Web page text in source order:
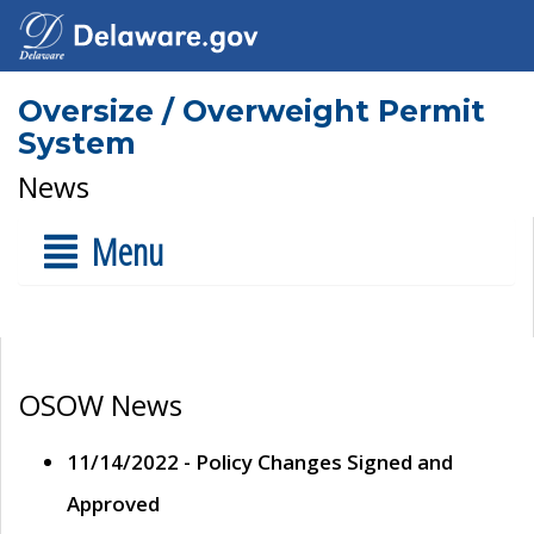
Oversize / Overweight Permit
System
News
Menu
OSOW News
11/14/2022 - Policy Changes Signed and
Approved